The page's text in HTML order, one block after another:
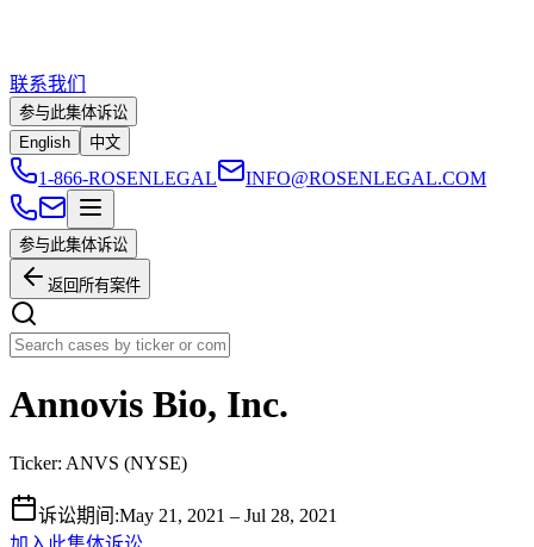
联系我们
参与此集体诉讼
English
中文
1-866-ROSENLEGAL INFO@ROSENLEGAL.COM
参与此集体诉讼
返回所有案件
Annovis Bio, Inc.
Ticker: ANVS (NYSE)
诉讼期间 :May 21, 2021 – Jul 28, 2021